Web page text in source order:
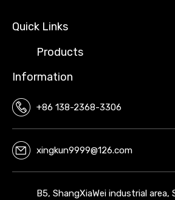
Quick Links
Products
Information
+86 138-2368-3306
xingkun9999@126.com
B5, ShangXiaWei industrial area,